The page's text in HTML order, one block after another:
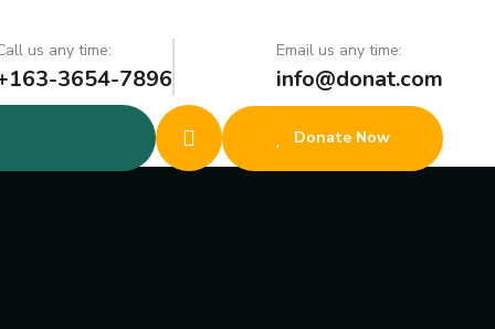
us any time:
3654-7896
Email us any time:
info@donat.com
Donate Now